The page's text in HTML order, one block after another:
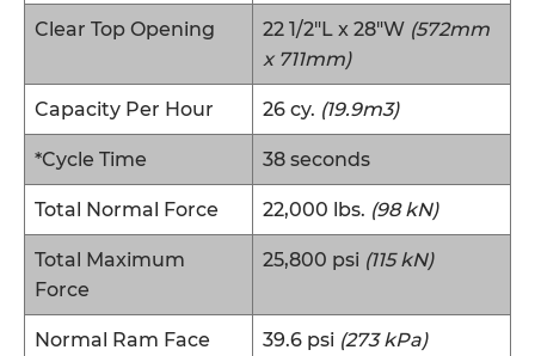
Clear Top Opening 22 1/2″L x 28″W (572mm
x 711mm)
Capacity Per Hour 26 cy. (19.9m3)
*Cycle Time 38 seconds
Total Normal Force 22,000 lbs. (98 kN)
Total Maximum
Force
25,800 psi (115 kN)
Normal Ram Face
39.6 psi (273 kPa)